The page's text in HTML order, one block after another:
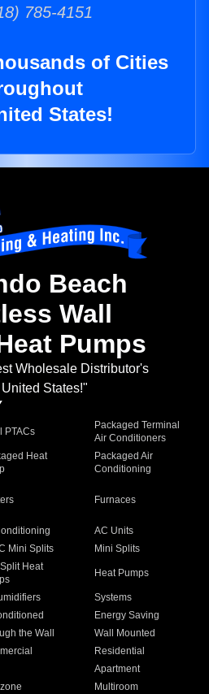
785-4151
of Cities
States!
Beach
Wall
Pumps
Wholesale Distributor's
States!"
PTACs
Packaged Terminal
Air Conditioners
Heat
Packaged Air
Conditioning
Furnaces
AC Units
Mini Splits
Mini Splits
Heat
Heat Pumps
Systems
Energy Saving
the Wall
Wall Mounted
Residential
Apartment
Multiroom